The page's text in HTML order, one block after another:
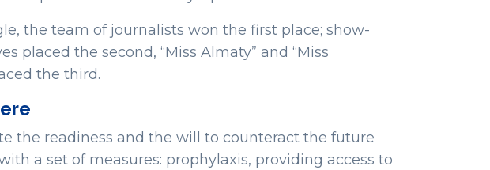
the team of journalists won the first place; show-
placed the second, “Miss Almaty” and “Miss
the third.
readiness and the will to counteract the future
a set of measures: prophylaxis, providing access to